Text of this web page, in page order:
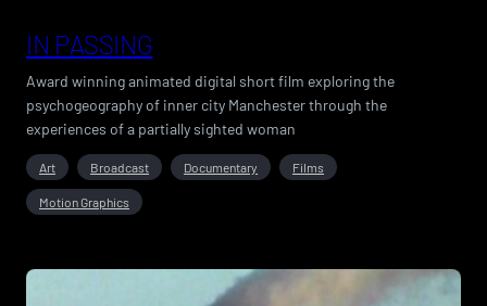
IN PASSING
Award winning animated digital short film exploring the
psychogeography of inner city Manchester through the
experiences of a partially sighted woman
Art Broadcast Documentary Films
Motion Graphics